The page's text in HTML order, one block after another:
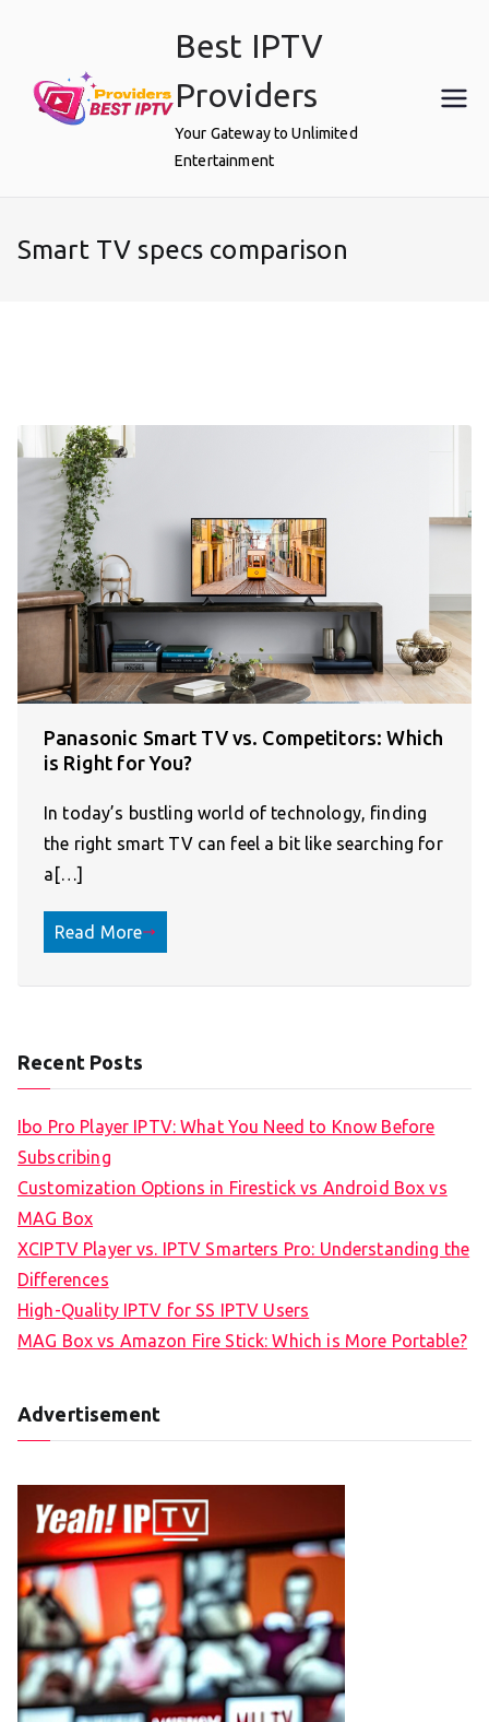
Best IPTV
Providers
Your Gateway to Unlimited
Entertainment
Smart TV specs comparison
Panasonic Smart TV vs. Competitors: Which
is Right for You?
In today’s bustling world of technology, finding
the right smart TV can feel a bit like searching for
a[…]
Read More
Recent Posts
Ibo Pro Player IPTV: What You Need to Know Before
Subscribing
Customization Options in Firestick vs Android Box vs
MAG Box
XCIPTV Player vs. IPTV Smarters Pro: Understanding the
Differences
High-Quality IPTV for SS IPTV Users
MAG Box vs Amazon Fire Stick: Which is More Portable?
Advertisement